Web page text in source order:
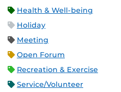
Health & Well-being
Holiday
Meeting
Open Forum
Recreation & Exercise
Service/Volunteer